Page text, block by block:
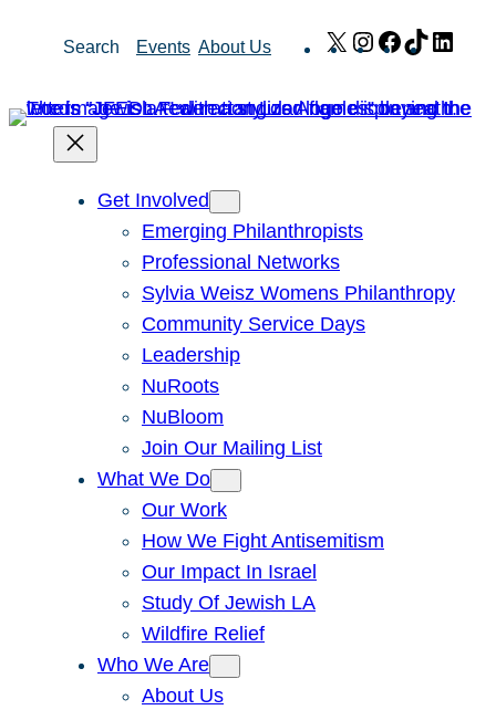
Search Events About Us X Instagram
Facebook
TikTok
Get Involved
Emerging Philanthropists
Professional Networks
Sylvia Weisz Womens Philanthropy
Community Service Days
Leadership
NuRoots
NuBloom
Join Our Mailing List
What We Do
Our Work
How We Fight Antisemitism
Our Impact In Israel
Study Of Jewish LA
Wildfire Relief
Who We Are
About Us